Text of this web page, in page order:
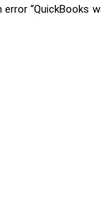
error“QuickBooks